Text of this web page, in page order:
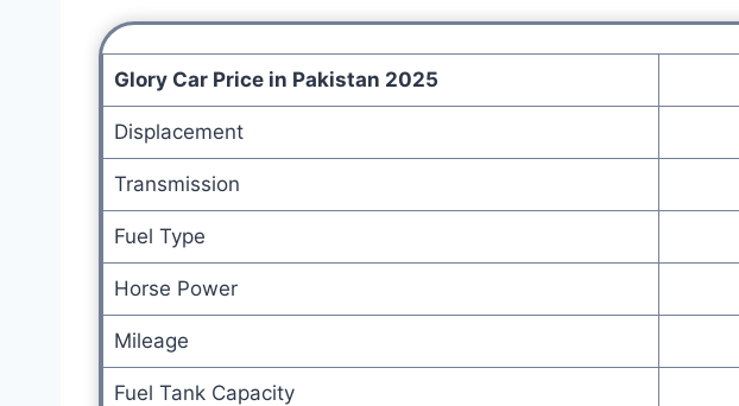
Glory Car Price in Pakistan 2025
Displacement
Transmission
Fuel Type
Horse Power
Mileage
Fuel Tank Capacity